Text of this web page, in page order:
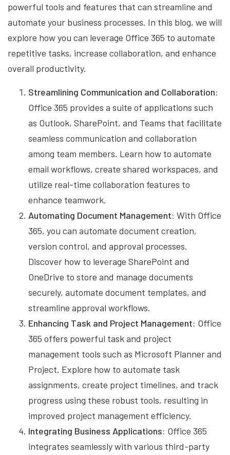
powerful tools and features that can streamline and
automate your business processes. In this blog, we will
explore how you can leverage Office 365 to automate
repetitive tasks, increase collaboration, and enhance
overall productivity.
Streamlining Communication and Collaboration:
Office 365 provides a suite of applications such
as Outlook, SharePoint, and Teams that facilitate
seamless communication and collaboration
among team members. Learn how to automate
email workflows, create shared workspaces, and
utilize real-time collaboration features to
enhance teamwork.
Automating Document Management: With Office
365, you can automate document creation,
version control, and approval processes.
Discover how to leverage SharePoint and
OneDrive to store and manage documents
securely, automate document templates, and
streamline approval workflows.
Enhancing Task and Project Management: Office
365 offers powerful task and project
management tools such as Microsoft Planner and
Project. Explore how to automate task
assignments, create project timelines, and track
progress using these robust tools, resulting in
improved project management efficiency.
Integrating Business Applications: Office 365
integrates seamlessly with various third-party